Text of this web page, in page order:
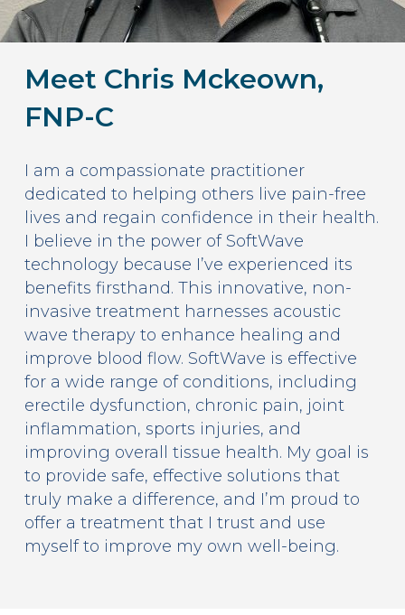
Meet Chris Mckeown,
FNP-C
I am a compassionate practitioner
dedicated to helping others live pain-free
lives and regain confidence in their health.
I believe in the power of SoftWave
technology because I’ve experienced its
benefits firsthand. This innovative, non-
invasive treatment harnesses acoustic
wave therapy to enhance healing and
improve blood flow. SoftWave is effective
for a wide range of conditions, including
erectile dysfunction, chronic pain, joint
inflammation, sports injuries, and
improving overall tissue health. My goal is
to provide safe, effective solutions that
truly make a difference, and I’m proud to
offer a treatment that I trust and use
myself to improve my own well-being.